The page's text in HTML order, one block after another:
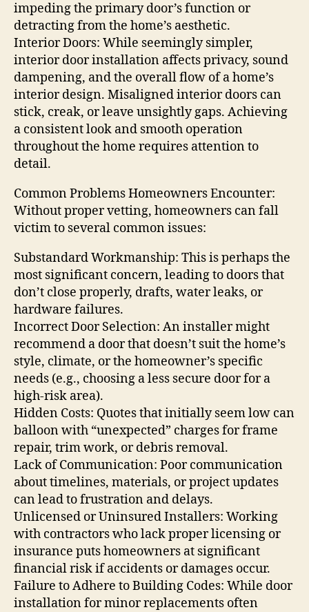
impeding the primary door’s function or
detracting from the home’s aesthetic.
Interior Doors: While seemingly simpler,
interior door installation affects privacy, sound
dampening, and the overall flow of a home’s
interior design. Misaligned interior doors can
stick, creak, or leave unsightly gaps. Achieving
a consistent look and smooth operation
throughout the home requires attention to
detail.
Common Problems Homeowners Encounter:
Without proper vetting, homeowners can fall
victim to several common issues:
Substandard Workmanship: This is perhaps the
most significant concern, leading to doors that
don’t close properly, drafts, water leaks, or
hardware failures.
Incorrect Door Selection: An installer might
recommend a door that doesn’t suit the home’s
style, climate, or the homeowner’s specific
needs (e.g., choosing a less secure door for a
high-risk area).
Hidden Costs: Quotes that initially seem low can
balloon with “unexpected” charges for frame
repair, trim work, or debris removal.
Lack of Communication: Poor communication
about timelines, materials, or project updates
can lead to frustration and delays.
Unlicensed or Uninsured Installers: Working
with contractors who lack proper licensing or
insurance puts homeowners at significant
financial risk if accidents or damages occur.
Failure to Adhere to Building Codes: While door
installation for minor replacements often